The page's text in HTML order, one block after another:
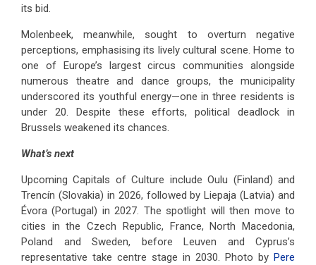
its bid.
Molenbeek, meanwhile, sought to overturn negative
perceptions, emphasising its lively cultural scene. Home to
one of Europe’s largest circus communities alongside
numerous theatre and dance groups, the municipality
underscored its youthful energy—one in three residents is
under 20. Despite these efforts, political deadlock in
Brussels weakened its chances.
What’s next
Upcoming Capitals of Culture include Oulu (Finland) and
Trencín (Slovakia) in 2026, followed by Liepaja (Latvia) and
Évora (Portugal) in 2027. The spotlight will then move to
cities in the Czech Republic, France, North Macedonia,
Poland and Sweden, before Leuven and Cyprus’s
representative take centre stage in 2030. Photo by Pere